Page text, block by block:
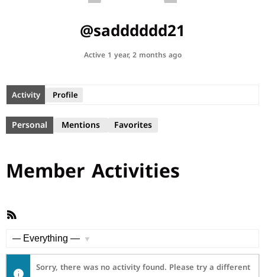
@sadddddd21
Active 1 year, 2 months ago
Activity Profile
Personal Mentions Favorites
Member Activities
RSS
Sorry, there was no activity found. Please try a different